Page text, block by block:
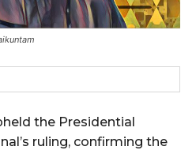
the Presidential
ruling, confirming the